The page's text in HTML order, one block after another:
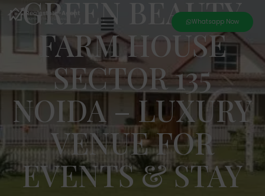
Whatsapp Now
GREEN BEAUTY
FARM HOUSE
SECTOR 135
NOIDA – LUXURY
VENUE FOR
EVENTS & STAY